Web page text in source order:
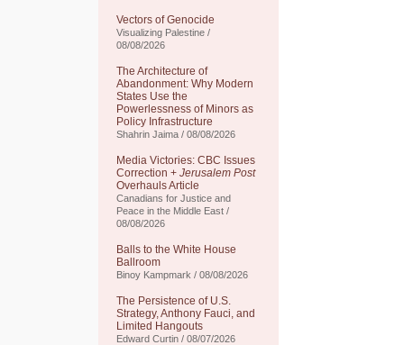
Vectors of Genocide
Visualizing Palestine /
08/08/2026
The Architecture of
Abandonment: Why Modern
States Use the
Powerlessness of Minors as
Policy Infrastructure
Shahrin Jaima / 08/08/2026
Media Victories: CBC Issues
Correction + Jerusalem Post
Overhauls Article
Canadians for Justice and
Peace in the Middle East /
08/08/2026
Balls to the White House
Ballroom
Binoy Kampmark / 08/08/2026
The Persistence of U.S.
Strategy, Anthony Fauci, and
Limited Hangouts
Edward Curtin / 08/07/2026